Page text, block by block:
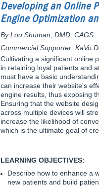
Developing an Online
Engine Optimization
By Lou Shuman, DMD, CAGS
Commercial Supporter: KaVo
Cultivating a significant online
in retaining loyal patients and
must have a basic
can increase their website's
engine results, thus exposing
Ensuring that the website
across multiple devices will
increase the likelihood of
which is the ultimate goal of
LEARNING OBJECTIVES:
Describe how to enhance a
new patients and build